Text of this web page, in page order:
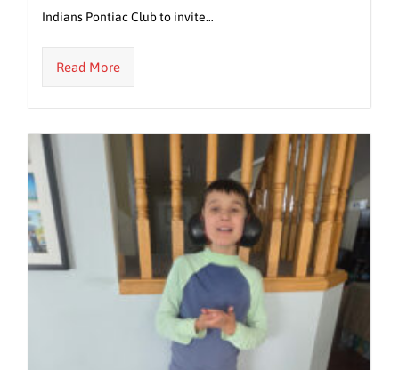
Indians Pontiac Club to invite…
Read More